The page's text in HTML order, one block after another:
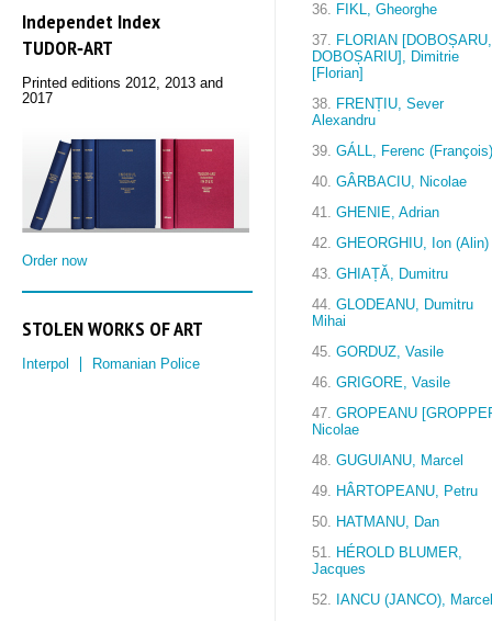
Independet Index
TUDOR‑ART
Printed editions 2012, 2013 and
2017
Order now
STOLEN WORKS OF ART
Interpol Romanian Police
36. FIKL, Gheorghe
37. FLORIAN [DOBOȘARU,
DOBOȘARIU], Dimitrie
[Florian]
38. FRENȚIU, Sever
Alexandru
39. GÁLL, Ferenc (François)
40. GÂRBACIU, Nicolae
41. GHENIE, Adrian
42. GHEORGHIU, Ion (Alin)
43. GHIAȚĂ, Dumitru
44. GLODEANU, Dumitru
Mihai
45. GORDUZ, Vasile
46. GRIGORE, Vasile
47. GROPEANU
Nicolae
48. GUGUIANU, Marcel
49. HÂRTOPEANU, Petru
50. HATMANU, Dan
51. HÉROLD BLUMER,
Jacques
52. IANCU (JANCO), Marcel